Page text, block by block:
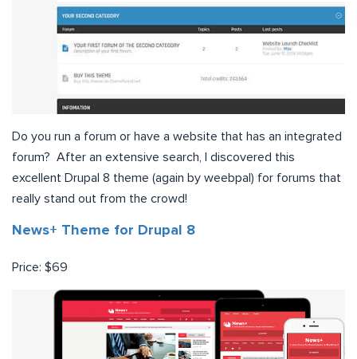
Do you run a forum or have a website that has an integrated
forum? After an extensive search, I discovered this
excellent Drupal 8 theme (again by weebpal) for forums that
really stand out from the crowd!
News+ Theme for Drupal 8
Price: $69